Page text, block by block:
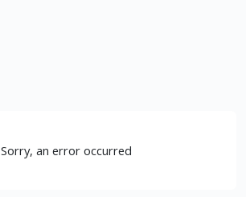
Sorry, an error occurred